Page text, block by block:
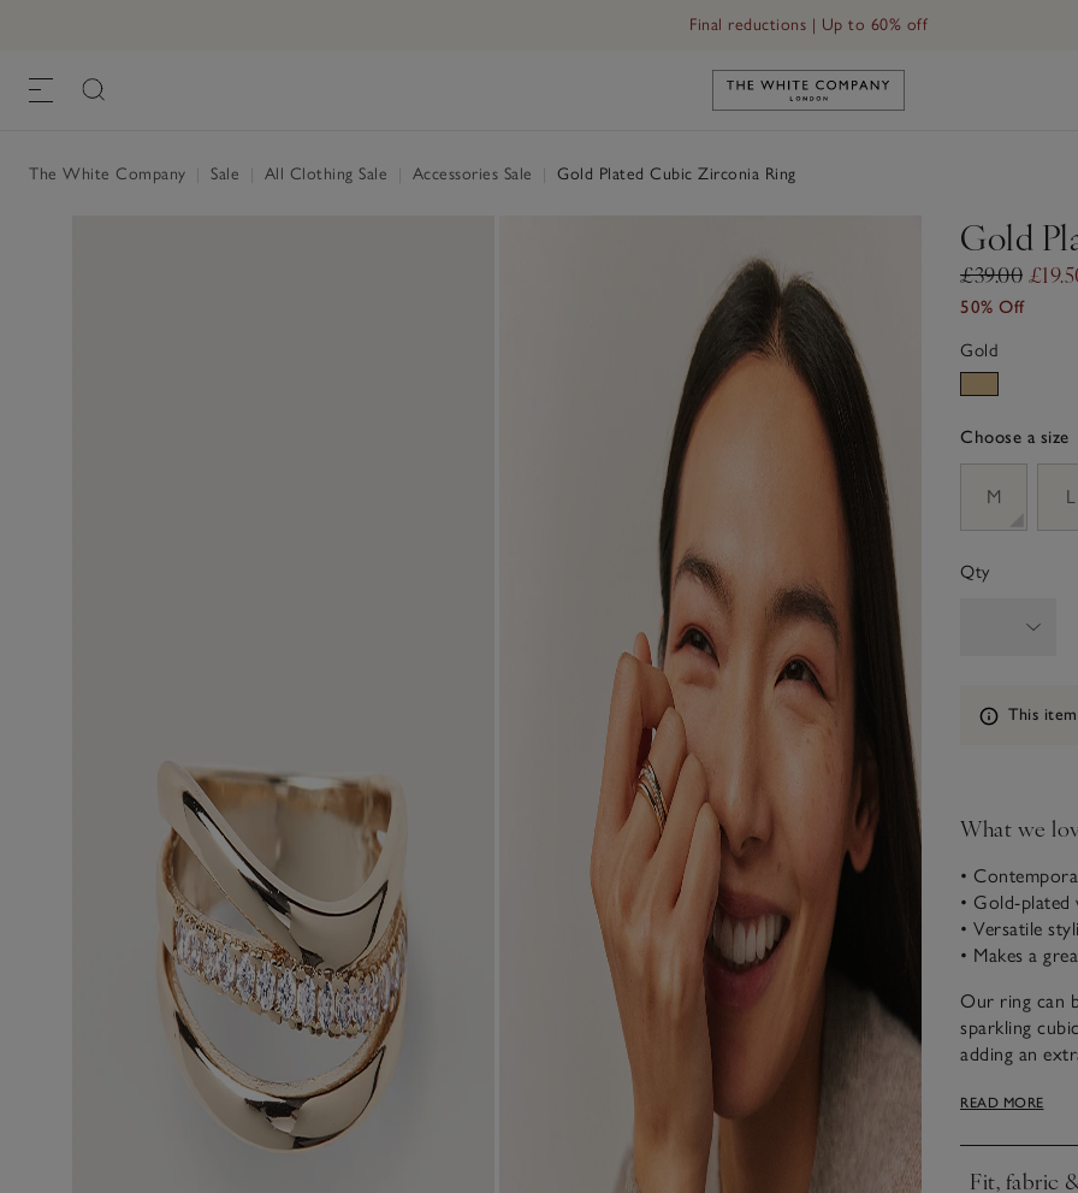
Final reductions | Up to 60% off
Link to The White Company's
The White Company Sale All Clothing Sale Accessories Sale Gold Plated Cubic Zirconia Ring
Gold
£39.00
50% Off
Gold
Choose a size
M
L
Qty
Information
This
What we
•
• Gold-
• Versatile
• Makes a
Our ring can
sparkling
adding an
READ MORE
Fit, fabric